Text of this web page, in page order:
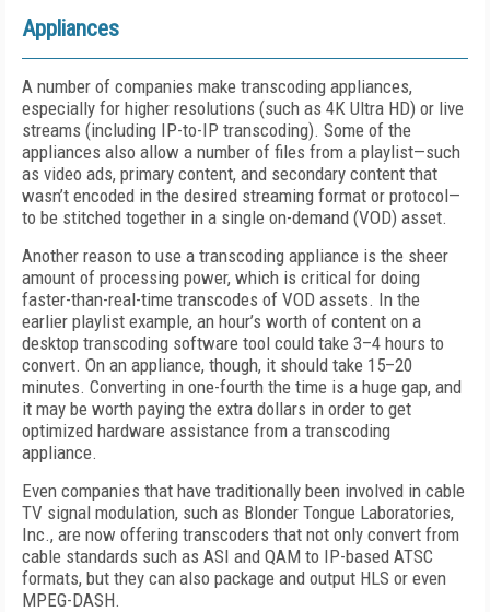
Appliances
A number of companies make transcoding appliances,
especially for higher resolutions (such as 4K Ultra HD) or live
streams (including IP-to-IP transcoding). Some of the
appliances also allow a number of files from a playlist—such
as video ads, primary content, and secondary content that
wasn’t encoded in the desired streaming format or protocol—
to be stitched together in a single on-demand (VOD) asset.
Another reason to use a transcoding appliance is the sheer
amount of processing power, which is critical for doing
faster-than-real-time transcodes of VOD assets. In the
earlier playlist example, an hour’s worth of content on a
desktop transcoding software tool could take 3–4 hours to
convert. On an appliance, though, it should take 15–20
minutes. Converting in one-fourth the time is a huge gap, and
it may be worth paying the extra dollars in order to get
optimized hardware assistance from a transcoding
appliance.
Even companies that have traditionally been involved in cable
TV signal modulation, such as Blonder Tongue Laboratories,
Inc., are now offering transcoders that not only convert from
cable standards such as ASI and QAM to IP-based ATSC
formats, but they can also package and output HLS or even
MPEG-DASH.